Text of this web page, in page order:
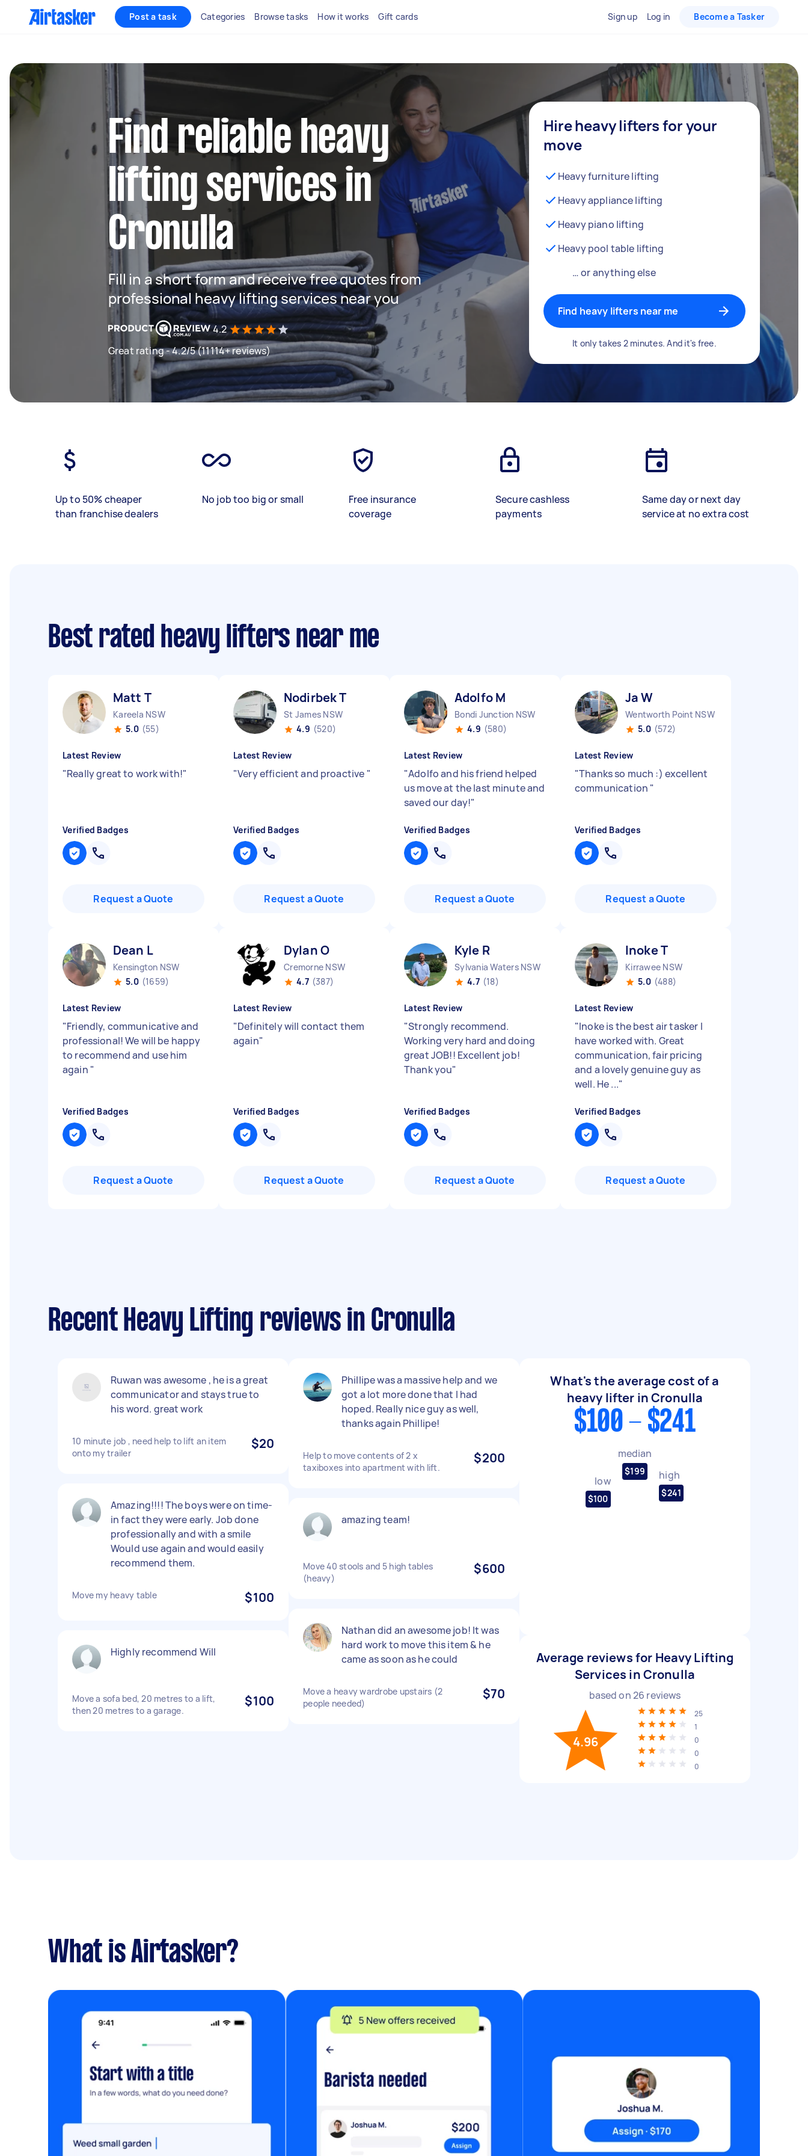
Post a task Categories Browse tasks How it works Gift cards Sign up Log in Become a Tasker
Find reliable heavy
lifting services in
Cronulla
Fill in a short form and receive free quotes from
professional heavy lifting services near you
4.2
Great rating - 4.2/5 (11114+ reviews)
Hire heavy lifters for your
move
Heavy furniture lifting
Heavy appliance lifting
Heavy piano lifting
Heavy pool table lifting
… or anything else
Find heavy lifters near me
It only takes 2 minutes. And it's free.
Up to 50% cheaper
than franchise dealers
No job too big or small
Free insurance
coverage
Secure cashless
payments
Same day or next day
service at no extra cost
Best rated heavy lifters near me
Matt T
Kareela NSW
5.0 (55)
Latest Review
"Really great to work with!"
Verified Badges
Request a Quote
Nodirbek T
St James NSW
4.9 (520)
Latest Review
"Very efficient and proactive "
Verified Badges
Request a Quote
Adolfo M
Bondi Junction NSW
4.9 (580)
Latest Review
"Adolfo and his friend helped
us move at the last minute and
saved our day!"
Verified Badges
Request a Quote
Ja W
Wentworth Point NSW
5.0 (572)
Latest Review
"Thanks so much :) excellent
communication "
Verified Badges
Request a Quote
Dean L
Kensington NSW
5.0 (1659)
Latest Review
"Friendly, communicative and
professional! We will be happy
to recommend and use him
again "
Verified Badges
Request a Quote
Dylan O
Cremorne NSW
4.7 (387)
Latest Review
"Definitely will contact them
again"
Verified Badges
Request a Quote
Kyle R
Sylvania Waters NSW
4.7 (18)
Latest Review
"Strongly recommend.
Working very hard and doing
great JOB!! Excellent job!
Thank you"
Verified Badges
Request a Quote
Inoke T
Kirrawee NSW
5.0 (488)
Latest Review
"Inoke is the best air tasker I
have worked with. Great
communication, fair pricing
and a lovely genuine guy as
well. He ..."
Verified Badges
Request a Quote
Recent Heavy Lifting reviews in Cronulla
Ruwan was awesome , he is a great
communicator and stays true to
his word. great work
10 minute job , need help to lift an item
onto my trailer
$20
Amazing!!!! The boys were on time-
in fact they were early. Job done
professionally and with a smile
Would use again and would easily
recommend them.
Move my heavy table $100
Highly recommend Will
Move a sofa bed, 20 metres to a lift,
then 20 metres to a garage.
$100
Phillipe was a massive help and we
got a lot more done that I had
hoped. Really nice guy as well,
thanks again Phillipe!
Help to move contents of 2 x
taxiboxes into apartment with lift.
$200
amazing team!
Move 40 stools and 5 high tables
(heavy)
$600
Nathan did an awesome job! It was
hard work to move this item & he
came as soon as he could
Move a heavy wardrobe upstairs (2
people needed)
$70
What's the average cost of a
heavy lifter in Cronulla
$100 - $241
low
$100
median
$199 high
$241
Average reviews for Heavy Lifting
Services in Cronulla
based on26 reviews
4.96
25
1
0
0
0
What is Airtasker?